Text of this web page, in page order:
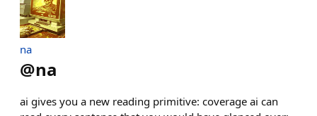
na
@na
ai gives you a new reading primitive: coverage ai can